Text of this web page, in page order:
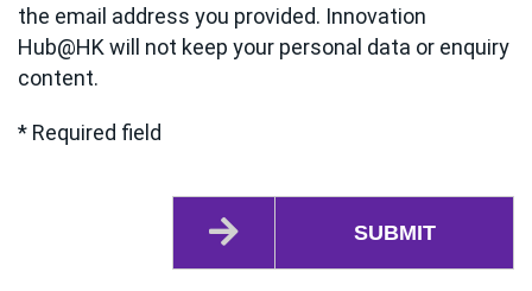
the email address you provided. Innovation
Hub@HK will not keep your personal data or enquiry
content.
* Required field
SUBMIT